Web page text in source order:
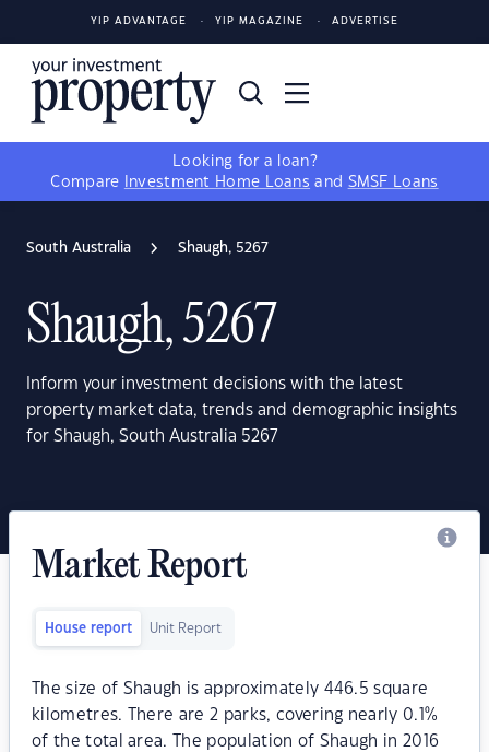
YIP ADVANTAGE YIP MAGAZINE ADVERTISE
Looking for a loan?
Compare
Investment Home Loans and SMSF Loans
South Australia Shaugh, 5267
Shaugh, 5267
Inform your investment decisions with the latest
property market data, trends and demographic insights
for Shaugh, South Australia 5267
Market Report
House report Unit Report
The size of Shaugh is approximately 446.5 square
kilometres. There are 2 parks, covering nearly 0.1%
of the total area. The population of Shaugh in 2016